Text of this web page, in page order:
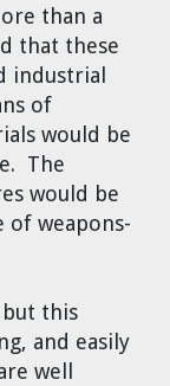
than a
that these
industrial
of
would be
The
would be
of weapons-
but this
and easily
well